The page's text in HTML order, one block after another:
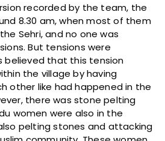
recorded by the team, the
8.30 am, when most of them
Sehri, and no one was
But tensions were
believed that this tension
the village by having
other like had happened in the
there was stone pelting
women were also in the
pelting stones and attacking